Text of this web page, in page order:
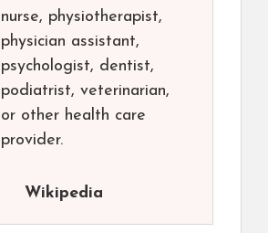
nurse, physiotherapist,
physician assistant,
psychologist, dentist,
podiatrist, veterinarian,
or other health care
provider.
Wikipedia